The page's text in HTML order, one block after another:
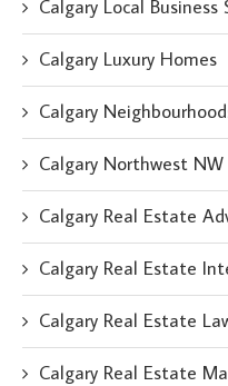
Calgary Local
Calgary Luxury Homes
Calgary
Calgary Northwest NW
Calgary Real Estate
Calgary Real Estate
Calgary Real Estate
Calgary Real Estate